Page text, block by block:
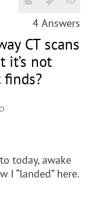
4 Answers
CT scans
it’s not
today, awake
I “landed” here.